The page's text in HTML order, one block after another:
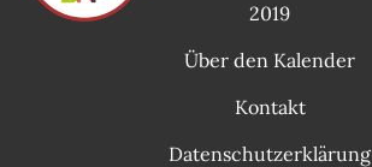
2019
Über den Kalender
Kontakt
Datenschutzerklärung